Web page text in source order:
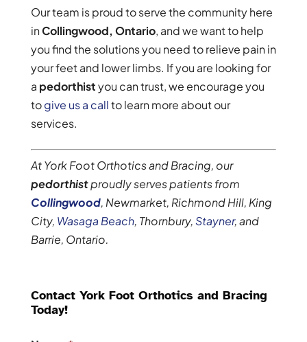
Our team is proud to serve the community here
inCollingwood, Ontario, and we want to help
you find the solutions you need to relieve pain in
your feet and lower limbs. If you are looking for
a pedorthistyou can trust, we encourage you
togive us a callto learn more about our
services.
At York Foot Orthotics and Bracing, our
pedorthistproudly serves patients from
Collingwood, Newmarket, Richmond Hill, King
City, Wasaga Beach, Thornbury,Stayner, and
Barrie, Ontario.
Contact York Foot Orthotics and Bracing
Today!